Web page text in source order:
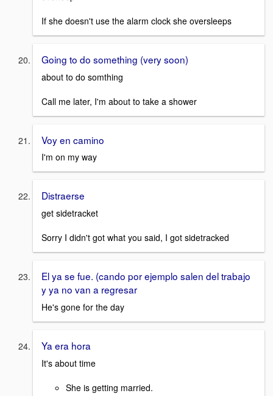
If she doesn't use the alarm clock she oversleeps
Going to do something (very soon)
about to do somthing
Call me later, I'm about to take a shower
Voy en camino
I'm on my way
Distraerse
get sidetracket
Sorry I didn't got what you said, I got sidetracked
El ya se fue. (cando por ejemplo salen del trabajo
y ya no van a regresar
He's gone for the day
Ya era hora
It's about time
She is getting married.